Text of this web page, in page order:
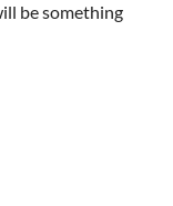
be something